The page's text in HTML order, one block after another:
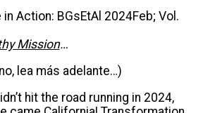
Action: BGsEtAl 2024Feb; Vol.
Mission…
lea más adelante…)
hit the road running in 2024,